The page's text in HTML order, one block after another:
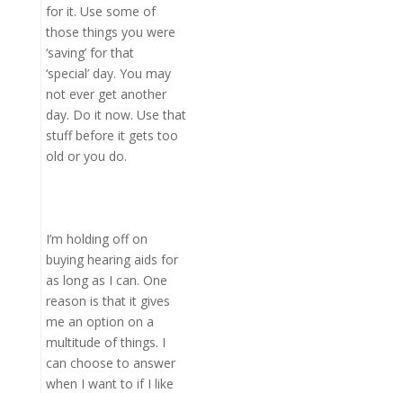
for it. Use some of
those things you were
‘saving’ for that
‘special’ day. You may
not ever get another
day. Do it now. Use that
stuff before it gets too
old or you do.
I’m holding off on
buying hearing aids for
as long as I can. One
reason is that it gives
me an option on a
multitude of things. I
can choose to answer
when I want to if I like